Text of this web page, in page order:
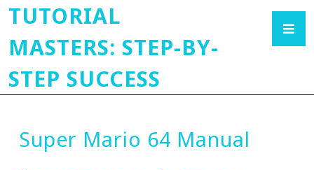
TUTORIAL
MASTERS: STEP-BY-
STEP SUCCESS
Super Mario 64 Manual